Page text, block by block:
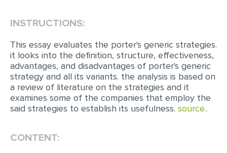
EDITING
PROOFREADING
CASE STUDY
LAB REPORT
INSTRUCTIONS:
This essay evaluates the porter's generic strategies.
it looks into the definition, structure, effectiveness,
advantages, and disadvantages of porter's generic
strategy and all its variants. the analysis is based on
a review of literature on the strategies and it
examines some of the companies that employ the
said strategies to establish its usefulness. source..
CONTENT: